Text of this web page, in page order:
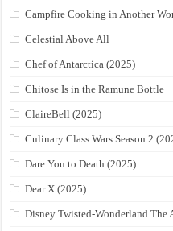
Campfire Cooking in Another
Celestial Above All
Chef of Antarctica (2025)
Chitose Is in the Ramune Bottle
ClaireBell (2025)
Culinary Class Wars Season 2
Dare You to Death (2025)
Dear X (2025)
Disney Twisted-Wonderland